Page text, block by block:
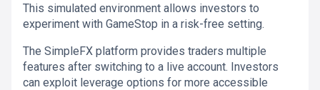
This simulated environment allows investors to
experiment with GameStop in a risk-free setting.
The SimpleFX platform provides traders multiple
features after switching to a live account. Investors
can exploit leverage options for more accessible